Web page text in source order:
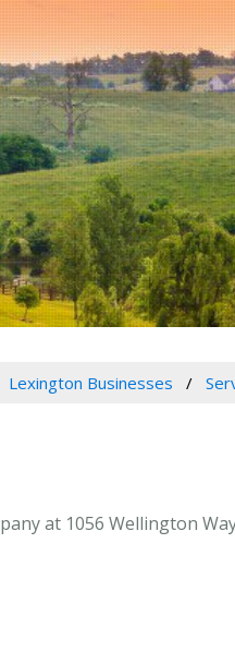
Lexington Businesses
at 1056 Wellington